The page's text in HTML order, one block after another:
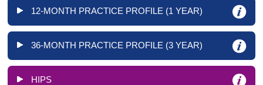
12-MONTH PRACTICE PROFILE (1 YEAR)
36-MONTH PRACTICE PROFILE (3 YEAR)
HIPS